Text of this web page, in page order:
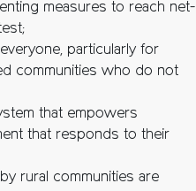
measures to reach net-
particularly for
communities who do not
that empowers
that responds to their
rural communities are